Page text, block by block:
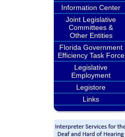
Information Center
Joint Legislative
Committees &
Other Entities
Florida Government
Efficiency Task Force
Legislative
Employment
Legistore
Links